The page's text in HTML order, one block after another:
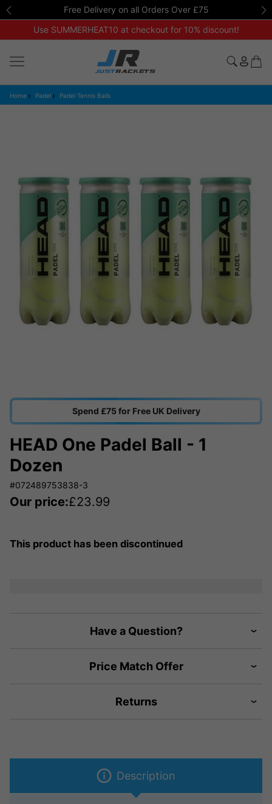
Free Delivery on all Orders Over £75
Use SUMMERHEAT10 at checkout for 10% discount!
Home Padel Padel Tennis Balls
Spend £75 for Free UK Delivery
HEAD One Padel Ball - 1
Dozen
#072489753838-3
Our price:£23.99
This product has been discontinued
Have a Question?
Price Match Offer
Returns
Description